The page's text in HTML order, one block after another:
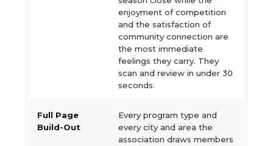
enjoyment of competition
and the satisfaction of
community connection are
the most immediate
feelings they carry. They
scan and review in under 30
seconds.
Full Page
Build-Out
Every program type and
every city and area the
association draws members